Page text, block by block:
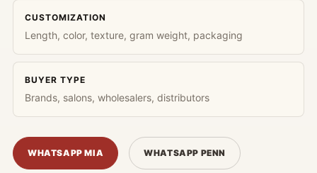
CUSTOMIZATION
Length, color, texture, gram weight, packaging
BUYER TYPE
Brands, salons, wholesalers, distributors
WHATSAPP MIA WHATSAPP PENN